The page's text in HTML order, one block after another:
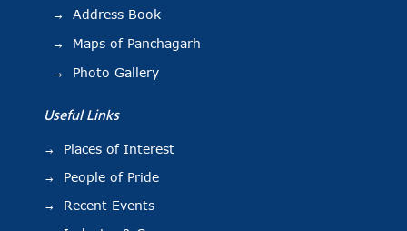
Address Book
Maps of Panchagarh
Photo Gallery
Useful Links
Places of Interest
People of Pride
Recent Events